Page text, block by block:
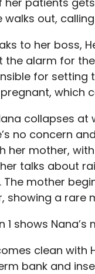
walks out,
to her boss,
the alarm for
for setting
which
collapses at
no concern
her mother,
talks about
mother
showing a rare
1 shows
clean
bank and